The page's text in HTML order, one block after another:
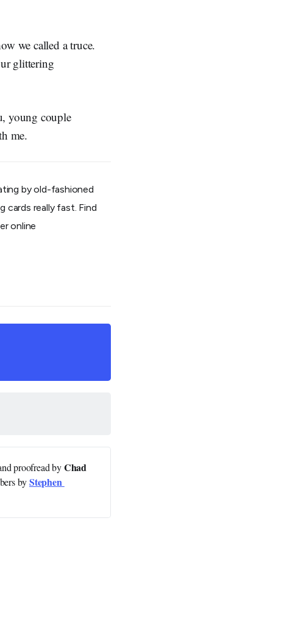
we called a truce.
glittering
young couple
me.
by old-fashioned
cards really fast. Find
online
proofread byChad
byStephen